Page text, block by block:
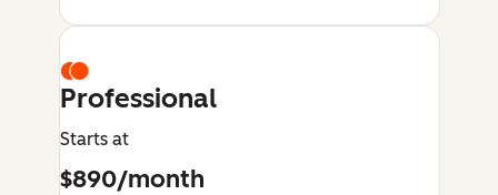
Professional
Starts at
$890/month